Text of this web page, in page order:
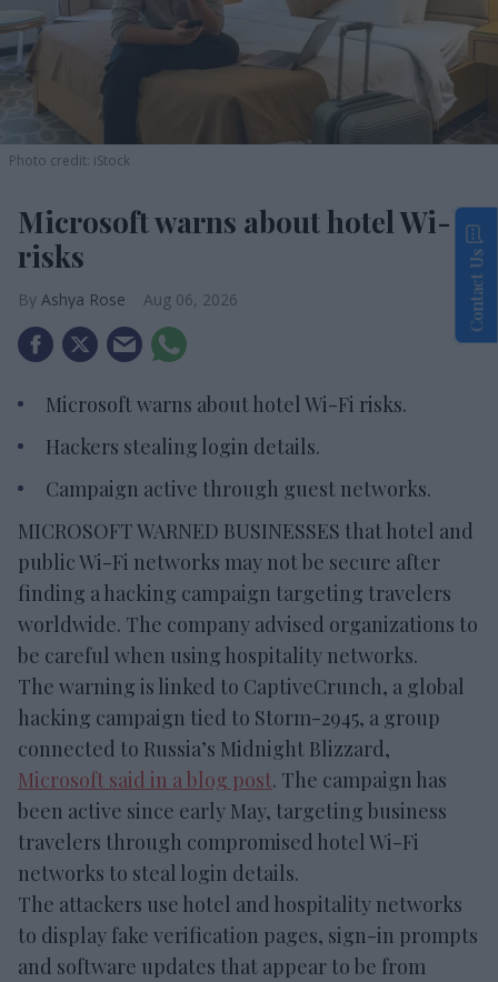
Photo credit: iStock
Microsoft warns about hotel Wi-Fi
risks
Ashya Rose Aug 06, 2026
Microsoft warns about hotel Wi-Fi risks.
Hackers stealing login details.
Campaign active through guest networks.
MICROSOFT WARNED BUSINESSES that hotel and
public Wi-Fi networks may not be secure after
finding a hacking campaign targeting travelers
worldwide. The company advised organizations to
be careful when using hospitality networks.
The warning is linked to CaptiveCrunch, a global
hacking campaign tied to Storm-2945, a group
connected to Russia’s Midnight Blizzard,
Microsoft said in a blog post. The campaign has
been active since early May, targeting business
travelers through compromised hotel Wi-Fi
networks to steal login details.
The attackers use hotel and hospitality networks
to display fake verification pages, sign-in prompts
and software updates that appear to be from
Contact Us